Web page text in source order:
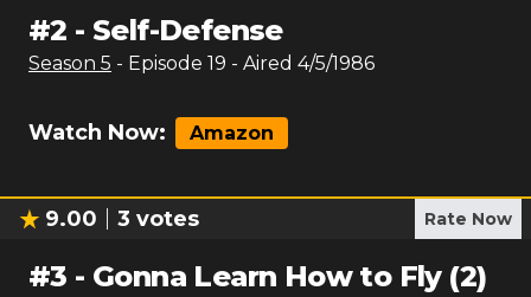
#2 - Self-Defense
Season 5 - Episode 19 - Aired 4/5/1986
Watch Now: Amazon
9.00 3 votes Rate Now
#3 - Gonna Learn How to Fly (2)